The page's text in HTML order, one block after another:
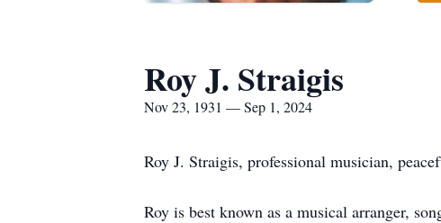
Roy J. Straigis
Nov 23, 1931 — Sep 1, 2024
Roy J. Straigis, professional musician,
Roy is best known as a musical arranger,